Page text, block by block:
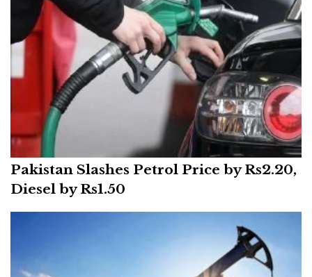
Pakistan Slashes Petrol Price by Rs2.20,
Diesel by Rs1.50